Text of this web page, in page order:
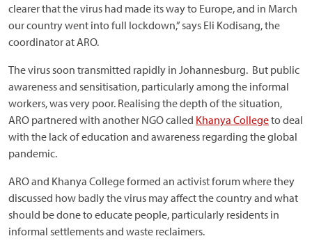
clearer that the virus had made its way to Europe, and in March
our country went into full lockdown,” says Eli Kodisang, the
coordinator at ARO.
The virus soon transmitted rapidly in Johannesburg. But public
awareness and sensitisation, particularly among the informal
workers, was very poor. Realising the depth of the situation,
ARO partnered with another NGO called Khanya Collegeto deal
with the lack of education and awareness regarding the global
pandemic.
ARO and Khanya College formed an activist forum where they
discussed how badly the virus may affect the country and what
should be done to educate people, particularly residents in
informal settlements and waste reclaimers.